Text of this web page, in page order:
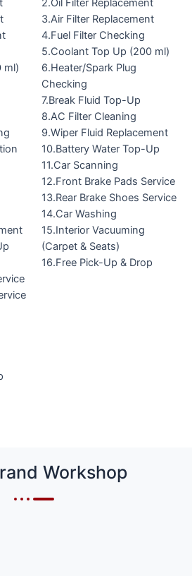
ml)
2.Oil Filter Replacement
3.Air Filter Replacement
4.Fuel Filter Checking
5.Coolant Top Up (200 ml)
6.Heater/Spark Plug
Checking
7.Break Fluid Top-Up
8.AC Filter Cleaning
9.Wiper Fluid Replacement
10.Battery Water Top-Up
11.Car Scanning
12.Front Brake Pads Service
13.Rear Brake Shoes Service
14.Car Washing
15.Interior Vacuuming
(Carpet & Seats)
16.Free Pick-Up & Drop
Workshop